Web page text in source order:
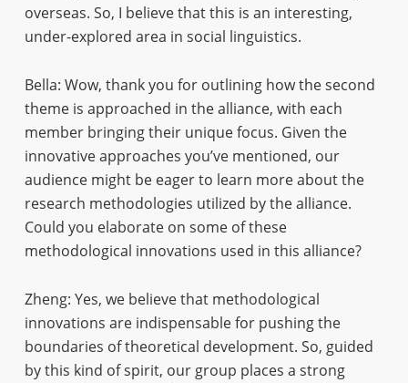
overseas. So, I believe that this is an interesting,
under-explored area in social linguistics.
Bella: Wow, thank you for outlining how the second
theme is approached in the alliance, with each
member bringing their unique focus. Given the
innovative approaches you’ve mentioned, our
audience might be eager to learn more about the
research methodologies utilized by the alliance.
Could you elaborate on some of these
methodological innovations used in this alliance?
Zheng: Yes, we believe that methodological
innovations are indispensable for pushing the
boundaries of theoretical development. So, guided
by this kind of spirit, our group places a strong